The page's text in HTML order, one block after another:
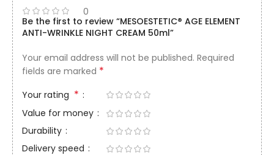
0
Be the first to review “MESOESTETIC® AGE ELEMENT
ANTI-WRINKLE NIGHT CREAM 50ml”
Your email address will not be published. Required
fields are marked *
Your rating *
Value for money
Durability
Delivery speed